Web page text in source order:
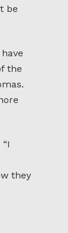
be
the
they